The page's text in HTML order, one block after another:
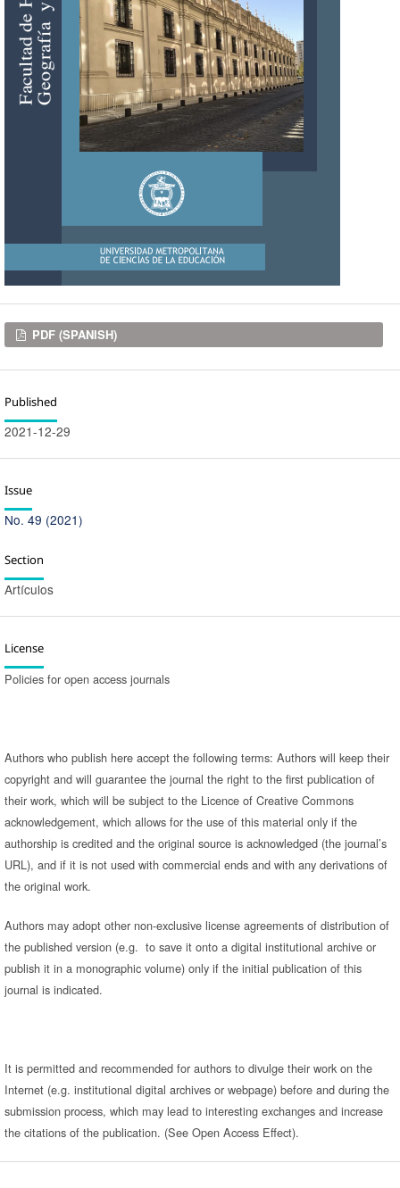
Downloads
PDF (SPANISH)
Published
2021-12-29
Issue
No. 49 (2021)
Section
Artículos
License
Policies for open access journals
Authors who publish here accept the following terms: Authors will keep their
copyright and will guarantee the journal the right to the first publication of
their work, which will be subject to the Licence of Creative Commons
acknowledgement, which allows for the use of this material only if the
authorship is credited and the original source is acknowledged (the journal’s
URL), and if it is not used with commercial ends and with any derivations of
the original work.
Authors may adopt other non-exclusive license agreements of distribution of
the published version (e.g. to save it onto a digital institutional archive or
publish it in a monographic volume) only if the initial publication of this
journal is indicated.
It is permitted and recommended for authors to divulge their work on the
Internet (e.g. institutional digital archives or webpage) before and during the
submission process, which may lead to interesting exchanges and increase
the citations of the publication. (See Open Access Effect).